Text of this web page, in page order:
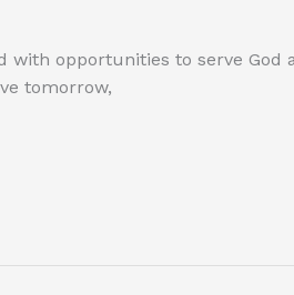
with opportunities to serve
tomorrow,